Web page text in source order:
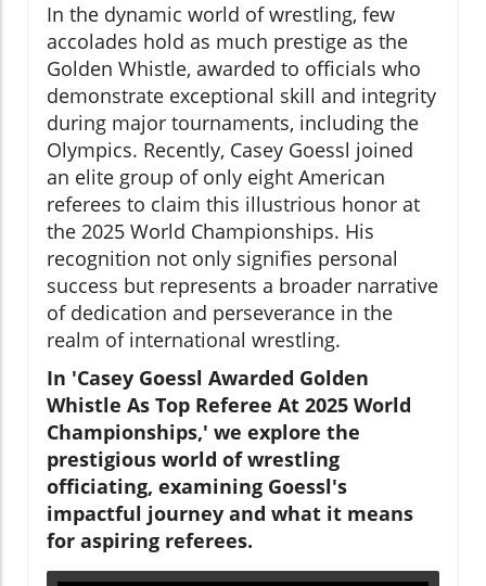
In the dynamic world of wrestling, few
accolades hold as much prestige as the
Golden Whistle, awarded to officials who
demonstrate exceptional skill and integrity
during major tournaments, including the
Olympics. Recently, Casey Goessl joined
an elite group of only eight American
referees to claim this illustrious honor at
the 2025 World Championships. His
recognition not only signifies personal
success but represents a broader narrative
of dedication and perseverance in the
realm of international wrestling.
In 'Casey Goessl Awarded Golden
Whistle As Top Referee At 2025 World
Championships,' we explore the
prestigious world of wrestling
officiating, examining Goessl's
impactful journey and what it means
for aspiring referees.